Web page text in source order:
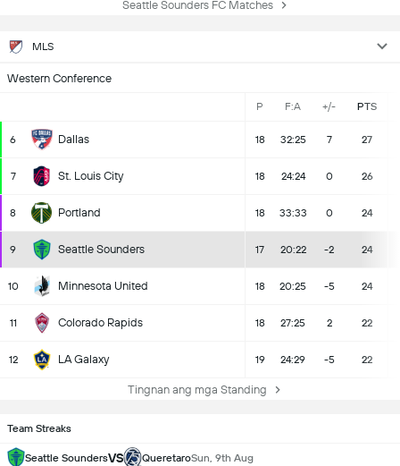
Seattle Sounders FC Matches
MLS
Western Conference
P F:A +/- PTS
6 Dallas 18 32:25 7 27
7 St. Louis City 18 24:24 0 26
8 Portland 18 33:33 0 24
9 Seattle Sounders 17 20:22 -2 24
10 Minnesota United 18 20:25 -5 24
11 Colorado Rapids 18 27:25 2 22
12 LA Galaxy 19 24:29 -5 22
Tingnan ang mga Standing
Team Streaks
Seattle SoundersVS QueretaroSun, 9th Aug